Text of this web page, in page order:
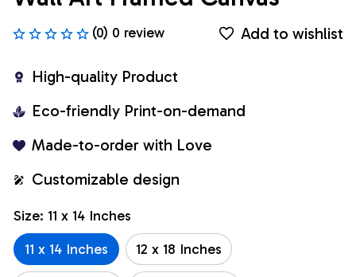
(0) 0 review Add to wishlist
High-quality Product
Eco-friendly Print-on-demand
Made-to-order with Love
Customizable design
Size: 11 x 14 Inches
11 x 14 Inches
12 x 18 Inches